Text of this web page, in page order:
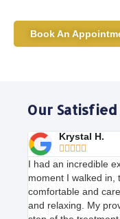
Book An
Our
Krystal H.
    
I had an incredible
moment I walked in,
comfortable and
and relaxing. My